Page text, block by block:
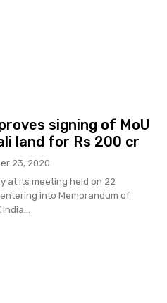
signing of MoU
land for Rs 200 cr
23, 2020
held on 22
into Memorandum of